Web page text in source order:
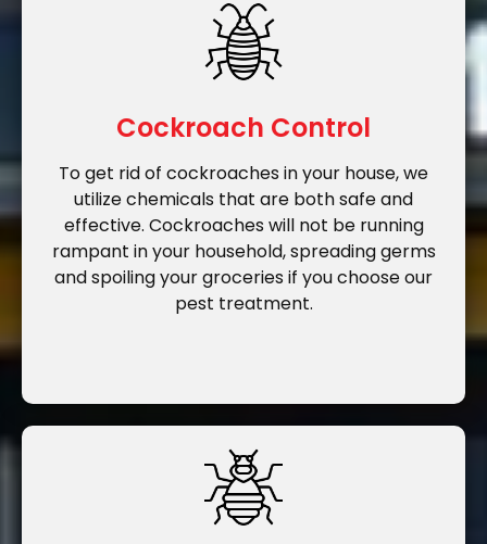
Cockroach Control
To get rid of cockroaches in your house, we
utilize chemicals that are both safe and
effective. Cockroaches will not be running
rampant in your household, spreading germs
and spoiling your groceries if you choose our
pest treatment.